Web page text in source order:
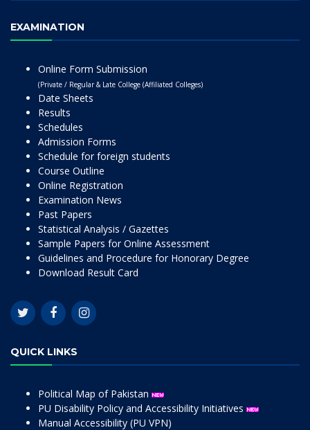
EXAMINATION
Online Form Submission
(Private / Regular & Late College (Affiliated Colleges)
Date Sheets
Results
Schedules
Admission Forms
Schedule for foreign students
Course Outline
Online Registration
Examination News
Past Papers
Statistical Analysis / Gazettes
Sample Papers for Online Assessment
Guidelines and Procedure for Honorary Degree
Download Result Card
QUICK LINKS
Political Map of Pakistan
PU Disability Policy and Accessibility Initiatives
Manual Accessibility (PU VPN)